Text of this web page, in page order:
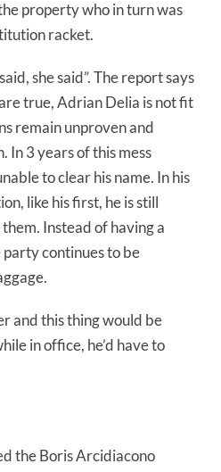
property who in turn was
racket.
she said”. The report says
true, Adrian Delia is not fit
remain unproven and
In 3 years of this mess
to clear his name. In his
like his first, he is still
Instead of having a
party continues to be
and this thing would be
in office, he’d have to
the Boris Arcidiacono